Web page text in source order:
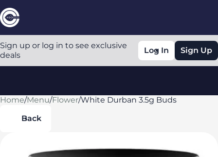
Sign up or log in to see exclusive
deals
Log In Sign Up
Home/Menu/Flower/White Durban 3.5g Buds
Back
0